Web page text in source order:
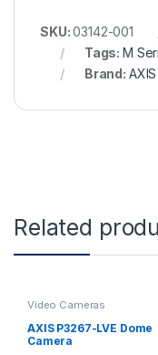
SKU:03142-001
Tags:M
Brand: AXIS
Related
Video Cameras
AXIS P3267-LVE Dome
Camera